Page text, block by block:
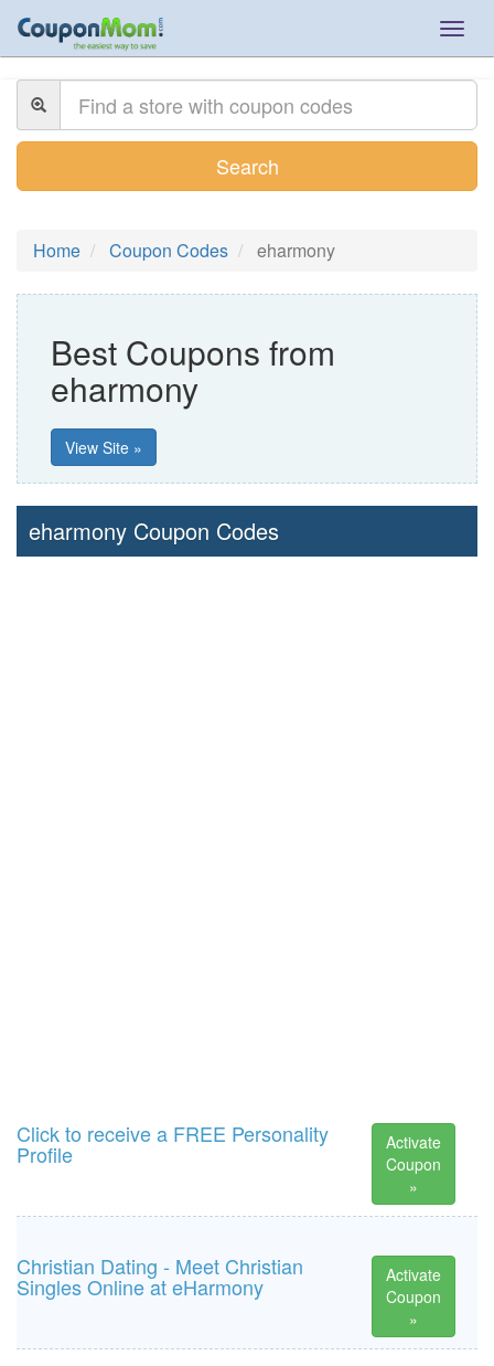
Search
Home Coupon Codes eharmony
Best Coupons from
eharmony
View Site »
eharmony Coupon Codes
Click to receive a FREE Personality
Profile
Activate
Coupon
»
Christian Dating - Meet Christian
Singles Online at eHarmony
Activate
Coupon
»